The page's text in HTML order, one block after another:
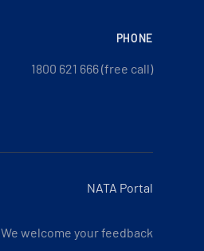
PHONE
1800 621 666 (free call)
NATA Portal
We welcome your feedback